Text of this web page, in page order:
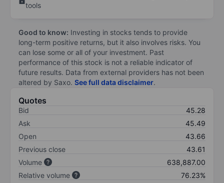
tools
Good to know: Investing in stocks tends to provide
long-term positive returns, but it also involves risks. You
can lose some or all of your investment. Past
performance of this stock is not a reliable indicator of
future results. Data from external providers has not been
altered by Saxo. See full data disclaimer.
Quotes
Bid
45.28
Ask
45.49
Open
43.66
Previous close
43.61
Volume
638,887.00
Relative volume
76.23%